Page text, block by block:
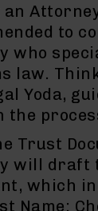
BC-
8
Muzzle
Brake
an
to
who
law.
Yoda,
the
Trust
will draft
which
Name: